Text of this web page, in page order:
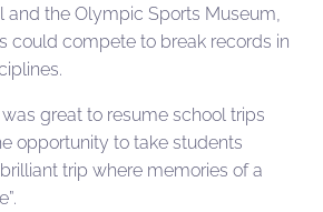
and the Olympic Sports Museum,
could compete to break records in
was great to resume school trips
opportunity to take students
trip where memories of a